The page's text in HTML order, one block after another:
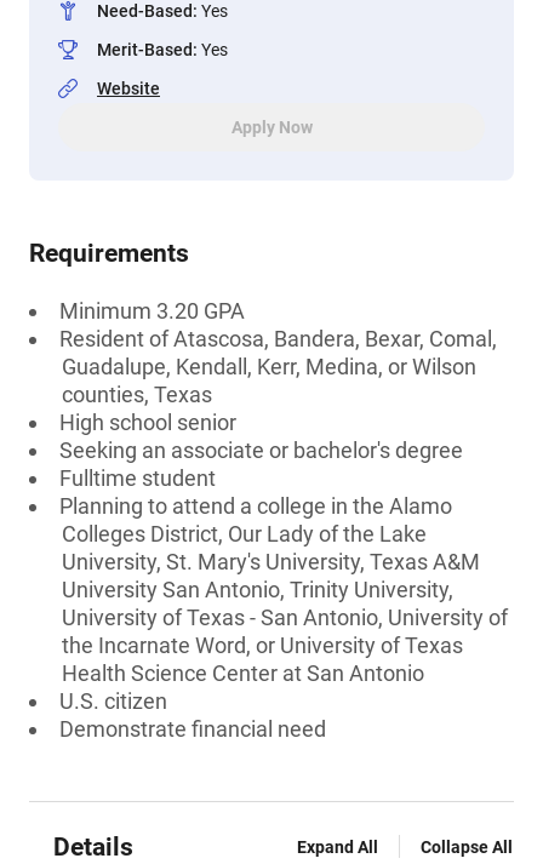
Need-Based: Yes
Merit-Based: Yes
Website
Apply Now
Requirements
Minimum 3.20 GPA
Resident of Atascosa, Bandera, Bexar, Comal,
Guadalupe, Kendall, Kerr, Medina, or Wilson
counties, Texas
High school senior
Seeking an associate or bachelor's degree
Fulltime student
Planning to attend a college in the Alamo
Colleges District, Our Lady of the Lake
University, St. Mary's University, Texas A&M
University San Antonio, Trinity University,
University of Texas - San Antonio, University of
the Incarnate Word, or University of Texas
Health Science Center at San Antonio
U.S. citizen
Demonstrate financial need
Details Expand All Collapse All